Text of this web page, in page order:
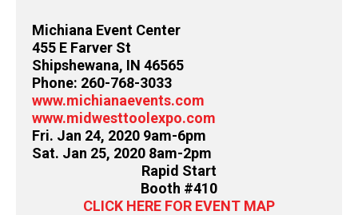
Michiana Event Center
455 E Farver St
Shipshewana, IN 46565
Phone: 260-768-3033
www.michianaevents.com
www.midwesttoolexpo.com
Fri. Jan 24, 2020 9am-6pm
Sat. Jan 25, 2020 8am-2pm
Rapid Start
Booth #410
CLICK HERE FOR EVENT MAP